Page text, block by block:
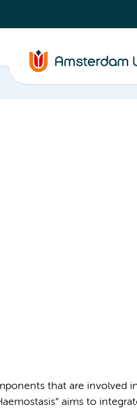
that are involved
aims to